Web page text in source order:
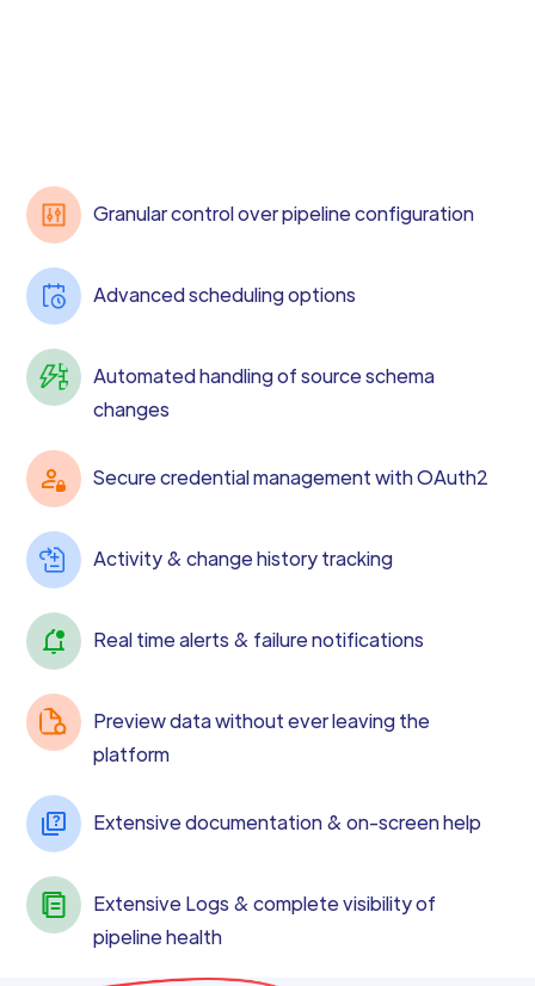
Granular control over pipeline configuration
Advanced scheduling options
Automated handling of source schema
changes
Secure credential management with OAuth2
Activity & change history tracking
Real time alerts & failure notifications
Preview data without ever leaving the
platform
Extensive documentation & on-screen help
Extensive Logs & complete visibility of
pipeline health